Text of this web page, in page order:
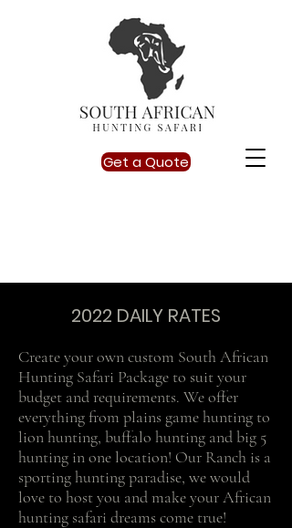
Get a Quote
2022 DAILY RATES
Create your own custom South African
Hunting Safari Package to suit your
budget and requirements. We offer
everything from plains game hunting to
lion hunting, buffalo hunting and big 5
hunting in one location! Our Ranch is a
sporting hunting paradise, we would
love to host you and make your African
hunting safari dreams come true!